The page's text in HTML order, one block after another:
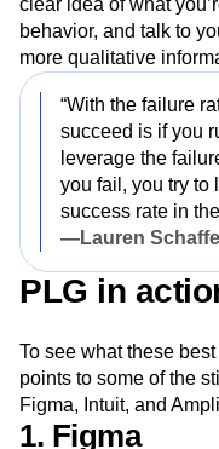
using each one as a
starting by
clear idea of what
behavior, and talk to
more qualitative
“With the failure
succeed is if you
leverage the
you fail, you try to
success rate in
—Lauren
PLG in
To see what these
points to some of the